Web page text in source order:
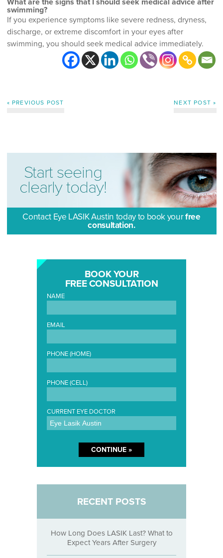
swimming?
If you experience symptoms like severe redness, dryness,
discharge, or extreme discomfort in your eyes after
swimming, you should seek medical advice immediately.
« PREVIOUS POST NEXT POST »
Start seeing
clearly today!
Contact Eye LASIK Austin today to book yourfree
consultation.
BOOK YOUR
FREE CONSULTATION
NAME
EMAIL
PHONE (HOME)
PHONE (CELL)
CURRENT EYE DOCTOR
RECENT POSTS
How Long Does LASIK Last? What to
Expect Years After Surgery